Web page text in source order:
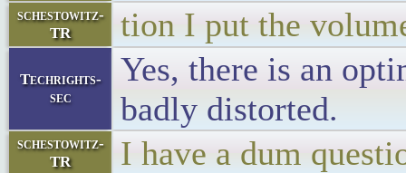
schestowitz-
TR
tion I put the
Techrights-
sec
Yes, there is an
badly distorted.
schestowitz-
TR
I have a dum